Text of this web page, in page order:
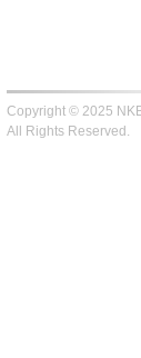
Copyright © 2025
All Rights Reserved.